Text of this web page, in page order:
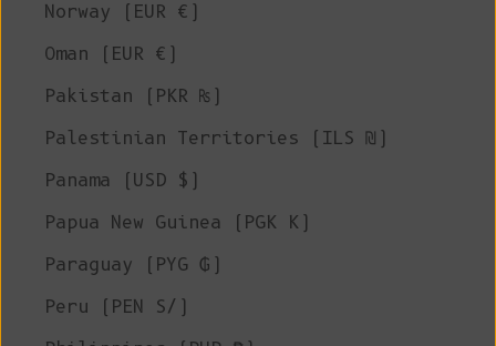
Norway (EUR €)
Oman (EUR €)
Pakistan (PKR ₨)
Palestinian Territories (ILS ₪)
Panama (USD $)
Papua New Guinea (PGK K)
Paraguay (PYG ₲)
Peru (PEN S/)